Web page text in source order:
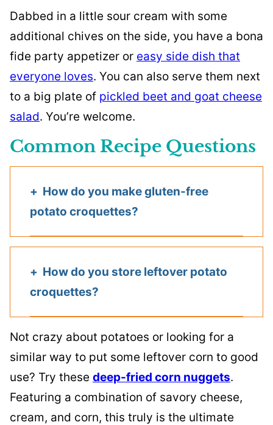
Dabbed in a little sour cream with some
additional chives on the side, you have a bona
fide party appetizer or easy side dish that
everyone loves. You can also serve them next
to a big plate of pickled beet and goat cheese
salad. You’re welcome.
Common Recipe Questions
How do you make gluten-free
potato croquettes?
How do you store leftover potato
croquettes?
Not crazy about potatoes or looking for a
similar way to put some leftover corn to good
use? Try these deep-fried corn nuggets.
Featuring a combination of savory cheese,
cream, and corn, this truly is the ultimate